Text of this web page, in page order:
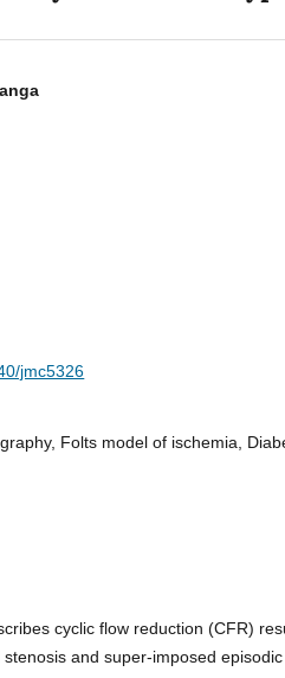
jmc5326
Folts model of ischemia,
cyclic flow reduction (CFR)
and super-imposed